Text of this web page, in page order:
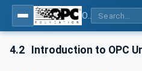
4.2 Introduction to OPC